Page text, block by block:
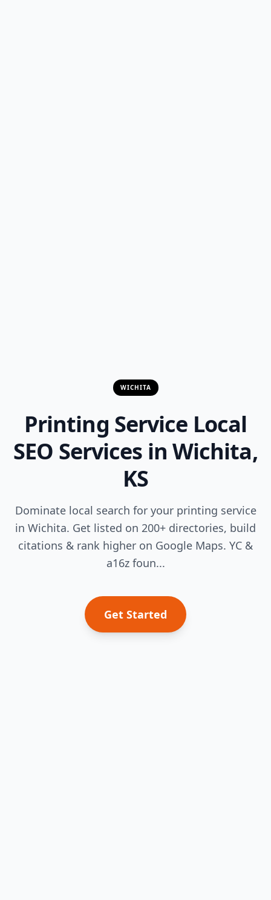
WICHITA
Printing Service Local
SEO Services in Wichita,
KS
Dominate local search for your printing service
in Wichita. Get listed on 200+ directories, build
citations & rank higher on Google Maps. YC &
a16z foun...
Get Started